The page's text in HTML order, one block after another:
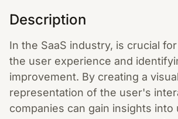
Description
In the SaaS industry, is crucial
the user experience and
improvement. By creating a visual
representation of the user's
companies can gain insights into